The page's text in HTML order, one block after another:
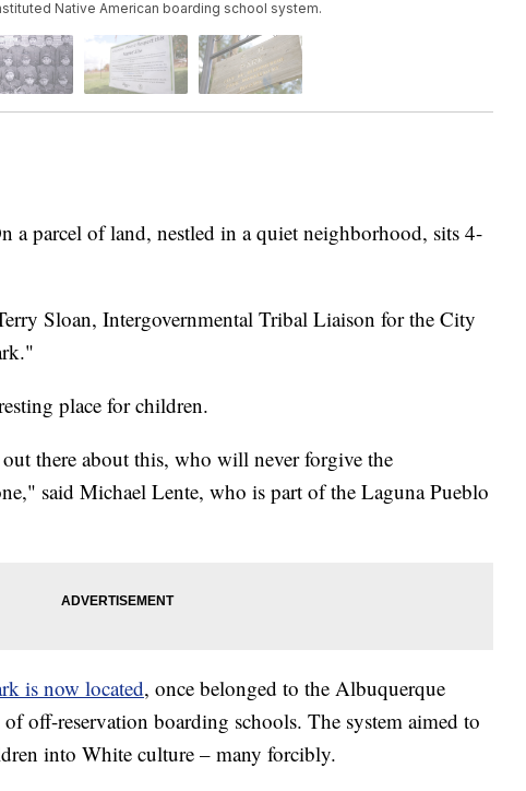
Native American boarding school system.
parcel of land, nestled in a quiet neighborhood, sits 4-
Sloan, Intergovernmental Tribal Liaison for the City
place for children.
there about this, who will never forgive the
said Michael Lente, who is part of the Laguna Pueblo
is now located, once belonged to the Albuquerque
off-reservation boarding schools. The system aimed to
into White culture – many forcibly.